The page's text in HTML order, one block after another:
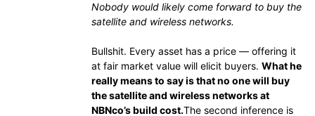
Nobody would likely come forward to buy the
satellite and wireless networks.
Bullshit. Every asset has a price — offering it
at fair market value will elicit buyers. What he
really means to say is that no one will buy
the satellite and wireless networks at
NBNco’s build cost.The second inference is